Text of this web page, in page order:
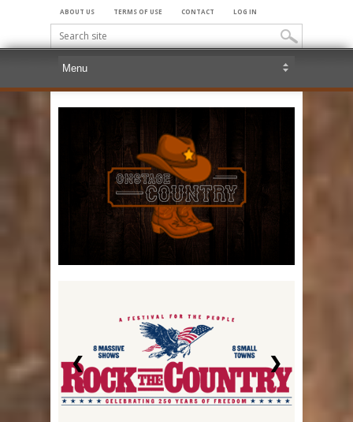
ABOUT US TERMS OF USE CONTACT LOG IN
❮ ❯